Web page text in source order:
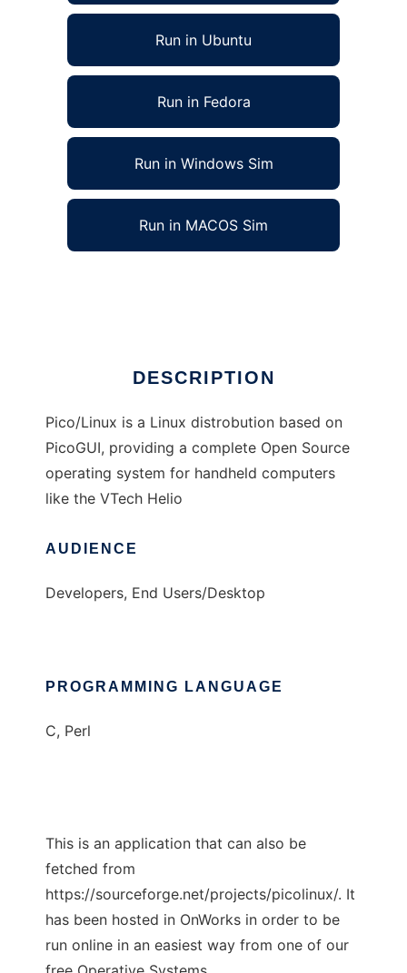
Run in Ubuntu
Run in Fedora
Run in Windows Sim
Run in MACOS Sim
DESCRIPTION
Pico/Linux is a Linux distrobution based on
PicoGUI, providing a complete Open Source
operating system for handheld computers
like the VTech Helio
AUDIENCE
Developers, End Users/Desktop
PROGRAMMING LANGUAGE
C, Perl
This is an application that can also be
fetched from
https://sourceforge.net/projects/picolinux/. It
has been hosted in OnWorks in order to be
run online in an easiest way from one of our